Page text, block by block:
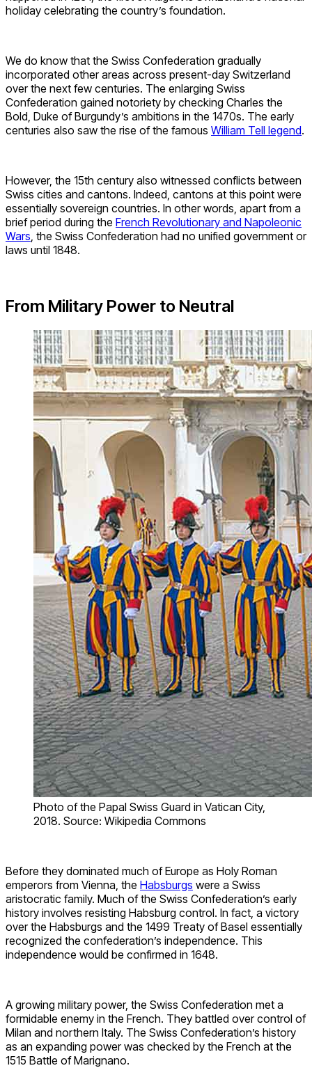
holiday celebrating the country’s foundation.
We do know that the Swiss Confederation gradually
incorporated other areas across present-day Switzerland
over the next few centuries. The enlarging Swiss
Confederation gained notoriety by checking Charles the
Bold, Duke of Burgundy’s ambitions in the 1470s. The early
centuries also saw the rise of the famous William Tell legend.
However, the 15th century also witnessed conflicts between
Swiss cities and cantons. Indeed, cantons at this point were
essentially sovereign countries. In other words, apart from a
brief period during the French Revolutionary and Napoleonic
Wars , the Swiss Confederation had no unified government or
laws until 1848.
From Military Power to Neutral
Photo of the Papal Swiss Guard in Vatican City,
2018. Source: Wikipedia Commons
Before they dominated much of Europe as Holy Roman
emperors from Vienna, the Habsburgs were a Swiss
aristocratic family. Much of the Swiss Confederation’s early
history involves resisting Habsburg control. In fact, a victory
over the Habsburgs and the 1499 Treaty of Basel essentially
recognized the confederation’s independence. This
independence would be confirmed in 1648.
A growing military power, the Swiss Confederation met a
formidable enemy in the French. They battled over control of
Milan and northern Italy. The Swiss Confederation’s history
as an expanding power was checked by the French at the
1515 Battle of Marignano.